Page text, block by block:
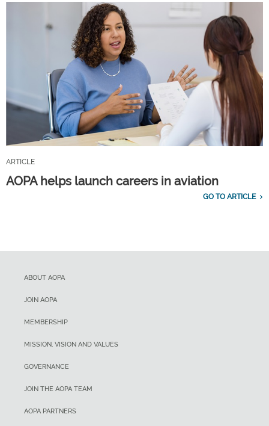
ARTICLE
AOPA helps launch careers in aviation
GO TO ARTICLE
ABOUT AOPA
JOIN AOPA
MEMBERSHIP
MISSION, VISION AND VALUES
GOVERNANCE
JOIN THE AOPA TEAM
AOPA PARTNERS